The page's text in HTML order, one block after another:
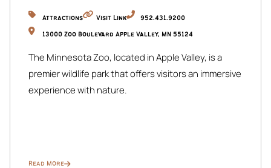
Attractions Visit Link 952.431.9200
13000 Zoo Boulevard Apple Valley, MN 55124
The Minnesota Zoo, located in Apple Valley, is a
premier wildlife park that offers visitors an immersive
experience with nature.
Read More